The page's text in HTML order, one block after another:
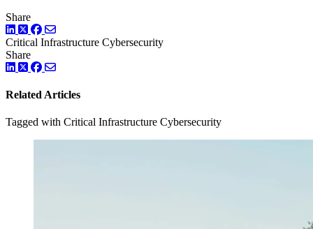
Share
LinkedIn
TwitterFacebook
Critical Infrastructure Cybersecurity
Share
LinkedIn
TwitterFacebook
Related Articles
Tagged with Critical Infrastructure Cybersecurity